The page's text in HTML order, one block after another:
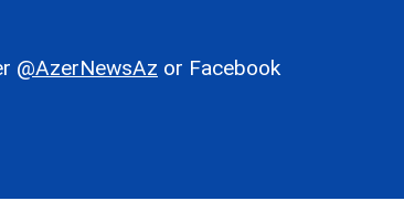
@AzerNewsAz or Facebook